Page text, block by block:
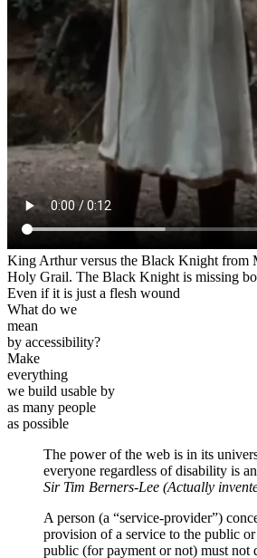
King Arthur versus the Black Knight from
Holy Grail. The Black Knight is missing
Even if it is just a flesh wound
What do we
mean
by accessibility?
Make
everything
we build usable by
as many people
as possible
The power of the web is in its
everyone regardless of disability is
Sir Tim Berners-Lee (Actually
A person (a “service-provider”)
provision of a service to the public
public (for payment or not) must not